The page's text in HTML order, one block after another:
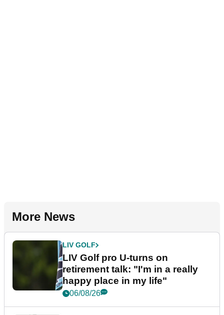
More News
LIV GOLF
LIV Golf pro U-turns on
retirement talk: "I'm in a really
happy place in my life"
06/08/26